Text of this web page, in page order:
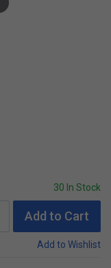
30 In Stock
Add to Cart
Add to Wishlist